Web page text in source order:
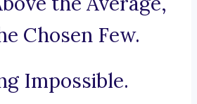
Chosen Few.
Impossible.